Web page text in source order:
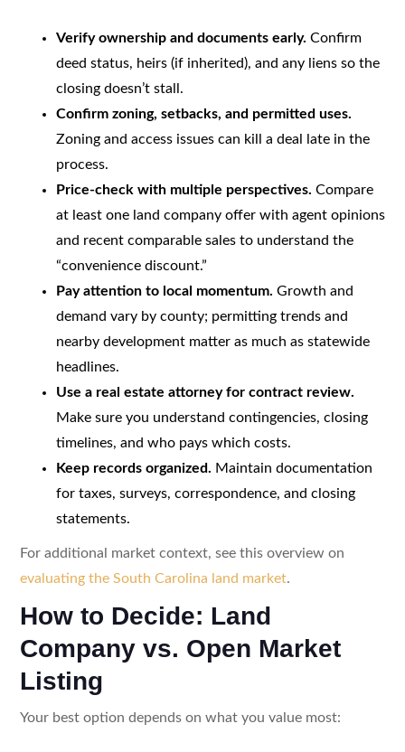
Verify ownership and documents early. Confirm
deed status, heirs (if inherited), and any liens so the
closing doesn’t stall.
Confirm zoning, setbacks, and permitted uses.
Zoning and access issues can kill a deal late in the
process.
Price-check with multiple perspectives. Compare
at least one land company offer with agent opinions
and recent comparable sales to understand the
“convenience discount.”
Pay attention to local momentum. Growth and
demand vary by county; permitting trends and
nearby development matter as much as statewide
headlines.
Use a real estate attorney for contract review.
Make sure you understand contingencies, closing
timelines, and who pays which costs.
Keep records organized. Maintain documentation
for taxes, surveys, correspondence, and closing
statements.
For additional market context, see this overview on
evaluating the South Carolina land market.
How to Decide: Land
Company vs. Open Market
Listing
Your best option depends on what you value most: